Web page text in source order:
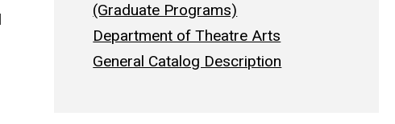
(Graduate Programs)
Department of Theatre Arts
General Catalog Description